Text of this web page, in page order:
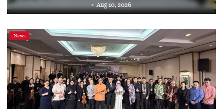
Aug 10, 2026
News